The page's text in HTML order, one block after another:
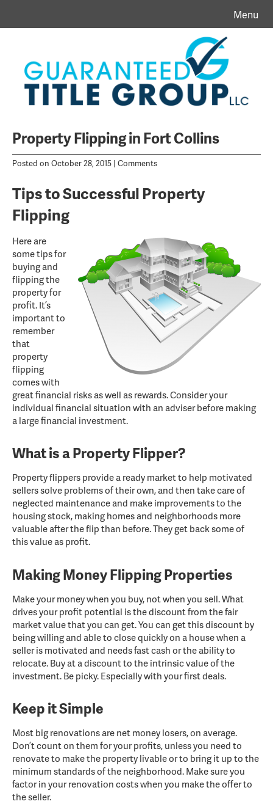
Menu
Property Flipping in Fort Collins
Posted on October 28, 2015 | Comments
Tips to Successful Property
Flipping
Here are
some tips for
buying and
flipping the
property for
profit. It’s
important to
remember
that
property
flipping
comes with
great financial risks as well as rewards. Consider your
individual financial situation with an adviser before making
a large financial investment.
What is a Property Flipper?
Property flippers provide a ready market to help motivated
sellers solve problems of their own, and then take care of
neglected maintenance and make improvements to the
housing stock, making homes and neighborhoods more
valuable after the flip than before. They get back some of
this value as profit.
Making Money Flipping Properties
Make your money when you buy, not when you sell. What
drives your profit potential is the discount from the fair
market value that you can get. You can get this discount by
being willing and able to close quickly on a house when a
seller is motivated and needs fast cash or the ability to
relocate. Buy at a discount to the intrinsic value of the
investment. Be picky. Especially with your first deals.
Keep it Simple
Most big renovations are net money losers, on average.
Don’t count on them for your profits, unless you need to
renovate to make the property livable or to bring it up to the
minimum standards of the neighborhood. Make sure you
factor in your renovation costs when you make the offer to
the seller.